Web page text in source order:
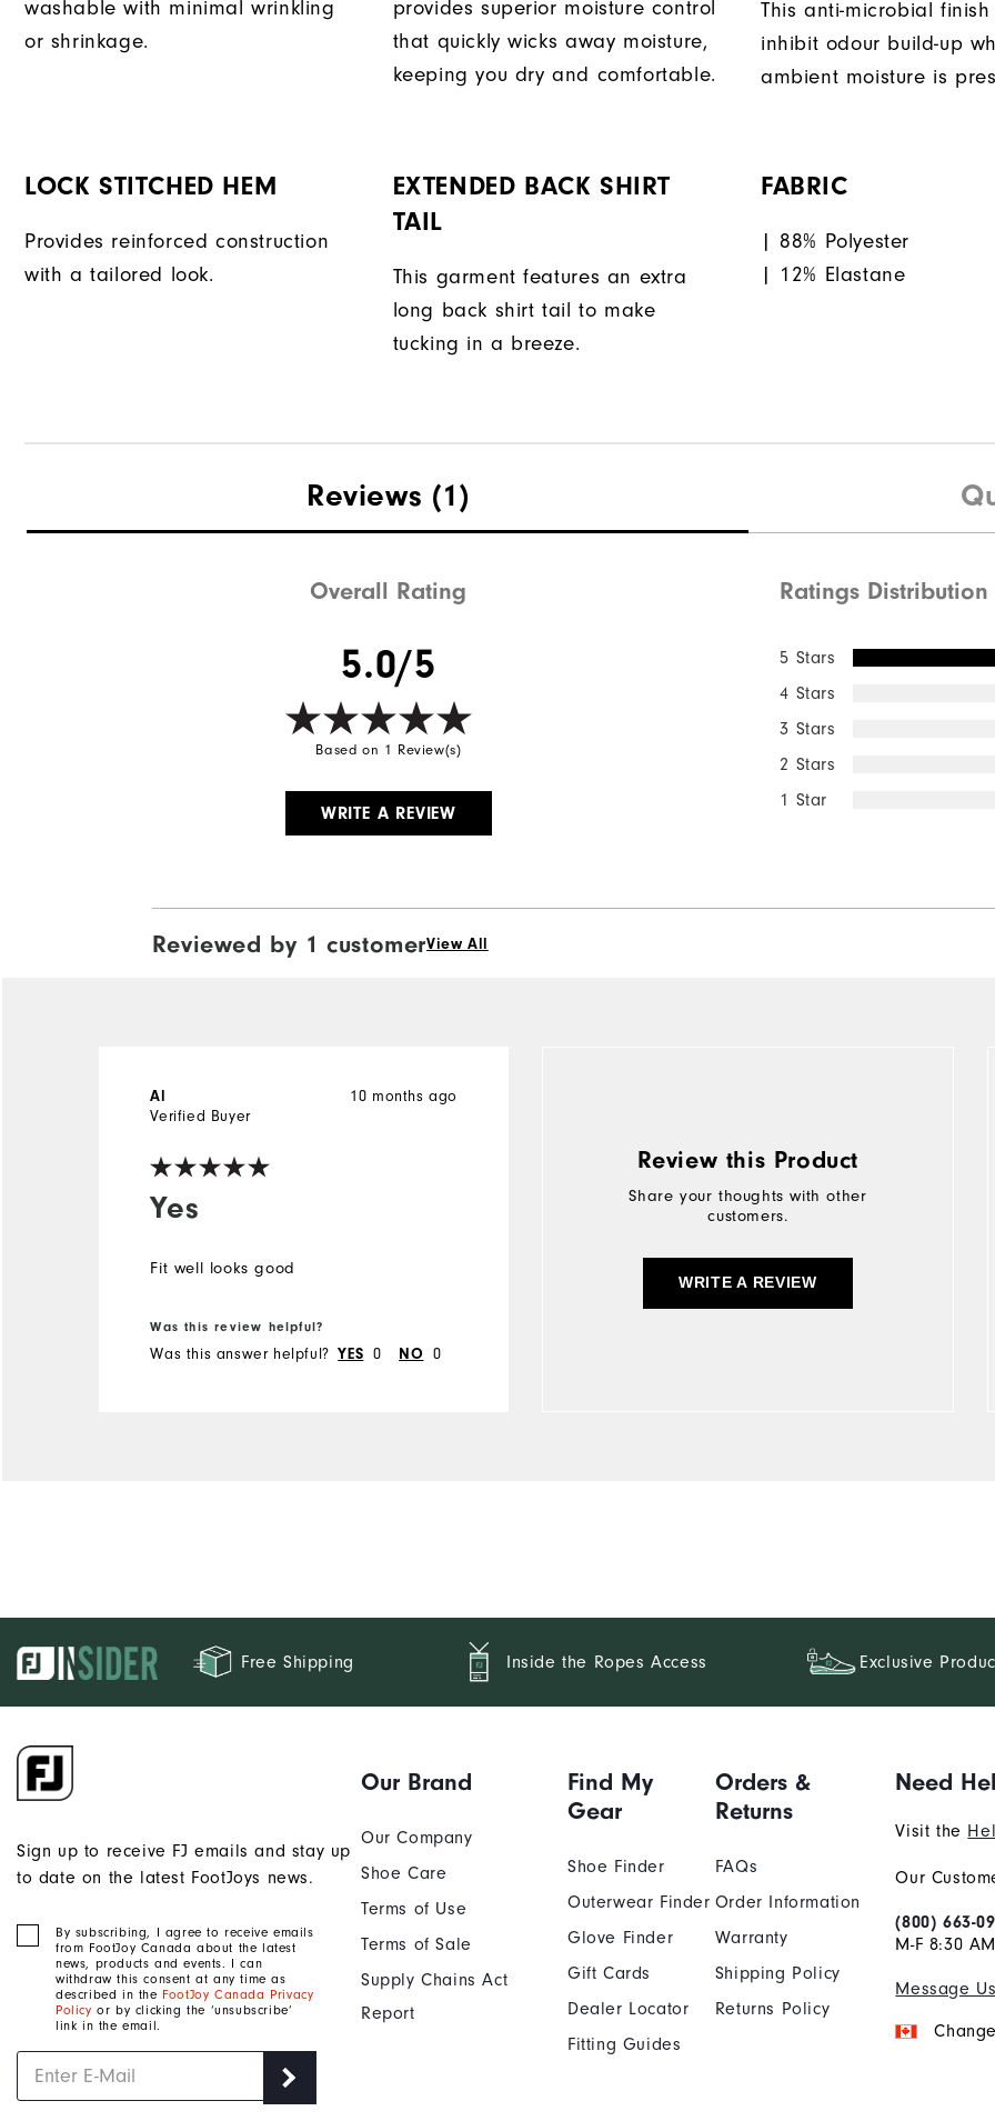
washable with minimal wrinkling
or shrinkage.
provides superior moisture control
that quickly wicks away moisture,
keeping you dry and comfortable.
This anti-microbial
inhibit odour build-up
ambient moisture is
LOCK STITCHED HEM
Provides reinforced construction
with a tailored look.
EXTENDED BACK SHIRT
TAIL
This garment features an extra
long back shirt tail to make
tucking in a breeze.
FABRIC
| 88% Polyester
| 12% Elastane
Reviews (1)
Overall Rating
5.0/5
Based on 1 Review(s)
WRITE A REVIEW
Ratings Distribution
5 Stars
4 Stars
3 Stars
2 Stars
1 Star
Reviewed by 1 customerView All
Yes
10 months ago
Al
Verified Buyer
Fit well looks good
Was this review helpful?
Was this answer helpful? YES 0 NO 0
Review this Product
Share your thoughts with other
customers.
WRITE A REVIEW
Free Shipping Inside the Ropes Access Exclusive
Sign up to receive FJ emails and stay up
to date on the latest FootJoys news.
By subscribing, I agree to receive emails
from FootJoy Canada about the latest
news, products and events. I can
withdraw this consent at any time as
described in the FootJoy Canada Privacy
Policy or by clicking the ‘unsubscribe’
link in the email.
Our Brand
Our Company
Shoe Care
Terms of Use
Terms of Sale
Supply Chains Act
Report
Find My
Gear
Shoe Finder
Outerwear Finder
Glove Finder
Gift Cards
Dealer Locator
Fitting Guides
Orders &
Returns
FAQs
Order Information
Warranty
Shipping Policy
Returns Policy
Need
Visit the
Our
(800) 663-
M-F 8:30
Message Us